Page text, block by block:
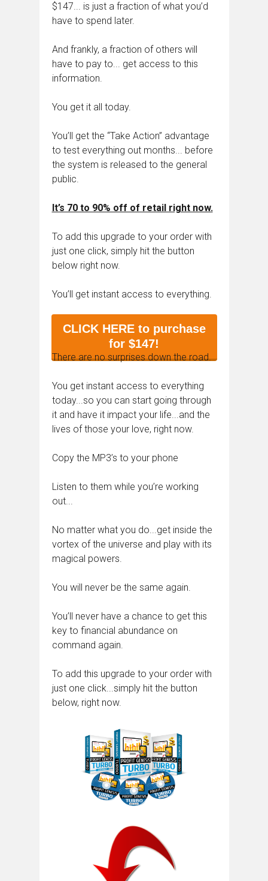
$147... is just a fraction of what you’d
have to spend later.
And frankly, a fraction of others will
have to pay to... get access to this
information.
You get it all today.
You’ll get the “Take Action” advantage
to test everything out months... before
the system is released to the general
public.
It’s 70 to 90% off of retail right now.
To add this upgrade to your order with
just one click, simply hit the button
below right now.
You’ll get instant access to everything.
CLICK HERE to purchase
for $147!
There are no surprises down the road.
You get instant access to everything
today...so you can start going through
it and have it impact your life...and the
lives of those your love, right now.
Copy the MP3’s to your phone
Listen to them while you’re working
out...
No matter what you do...get inside the
vortex of the universe and play with its
magical powers.
You will never be the same again.
You’ll never have a chance to get this
key to financial abundance on
command again.
To add this upgrade to your order with
just one click...simply hit the button
below, right now.